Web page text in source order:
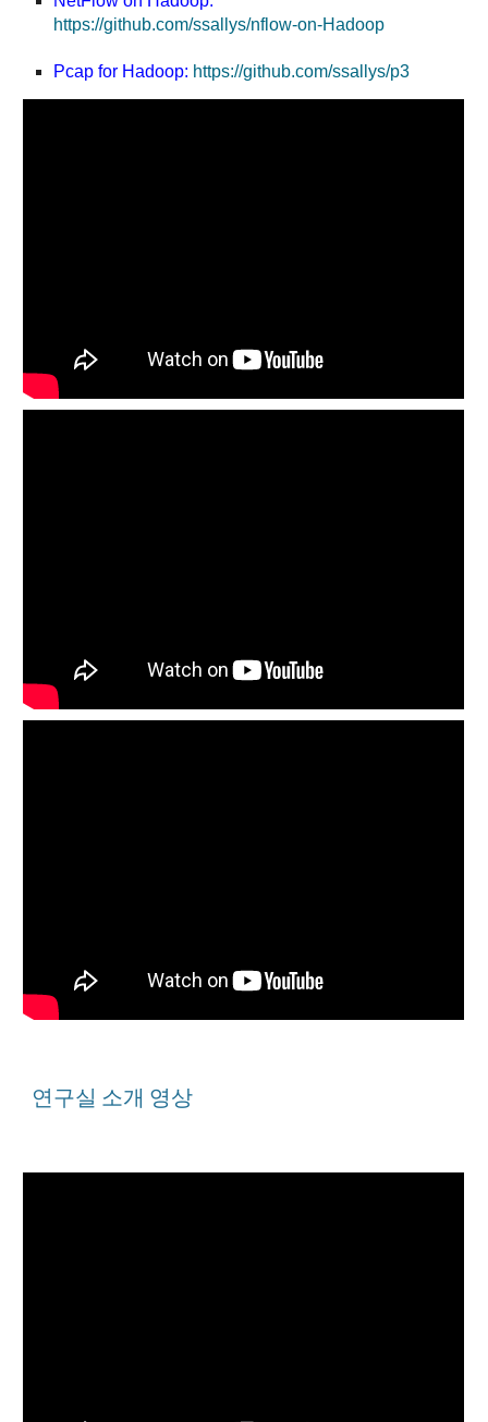
https://github.com/ssallys/nflow-on-Hadoop
Pcap for Hadoop: https://github.com/ssallys/p3
연구실 소개 영상